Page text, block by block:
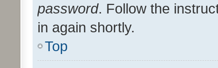
password. Follow the
in again shortly.
Top